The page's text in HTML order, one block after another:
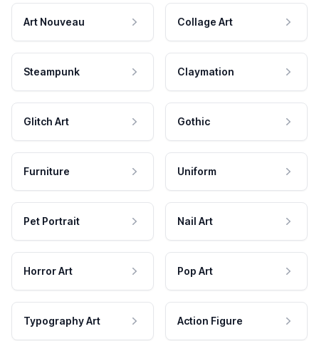
Art Nouveau Collage Art
Steampunk Claymation
Glitch Art Gothic
Furniture Uniform
Pet Portrait Nail Art
Horror Art Pop Art
Typography Art Action Figure